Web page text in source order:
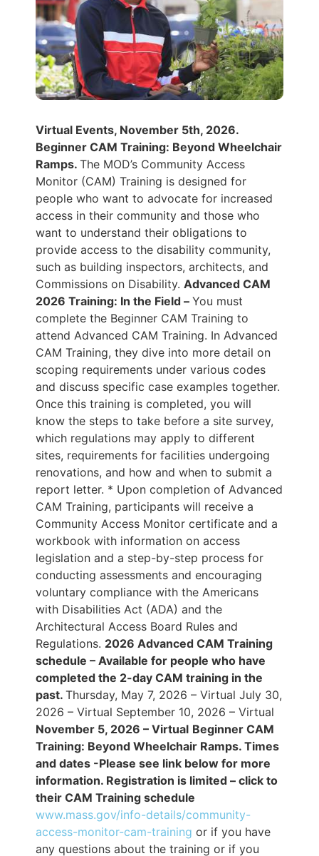
Virtual Events, November 5th, 2026.
Beginner CAM Training: Beyond Wheelchair
Ramps. The MOD’s Community Access
Monitor (CAM) Training is designed for
people who want to advocate for increased
access in their community and those who
want to understand their obligations to
provide access to the disability community,
such as building inspectors, architects, and
Commissions on Disability. Advanced CAM
2026 Training: In the Field – You must
complete the Beginner CAM Training to
attend Advanced CAM Training. In Advanced
CAM Training, they dive into more detail on
scoping requirements under various codes
and discuss specific case examples together.
Once this training is completed, you will
know the steps to take before a site survey,
which regulations may apply to different
sites, requirements for facilities undergoing
renovations, and how and when to submit a
report letter. * Upon completion of Advanced
CAM Training, participants will receive a
Community Access Monitor certificate and a
workbook with information on access
legislation and a step-by-step process for
conducting assessments and encouraging
voluntary compliance with the Americans
with Disabilities Act (ADA) and the
Architectural Access Board Rules and
Regulations. 2026 Advanced CAM Training
schedule – Available for people who have
completed the 2-day CAM training in the
past. Thursday, May 7, 2026 – Virtual July 30,
2026 – Virtual September 10, 2026 – Virtual
November 5, 2026 – Virtual Beginner CAM
Training: Beyond Wheelchair Ramps. Times
and dates -Please see link below for more
information. Registration is limited – click to
their CAM Training schedule
www.mass.gov/info-details/community-
access-monitor-cam-training or if you have
any questions about the training or if you